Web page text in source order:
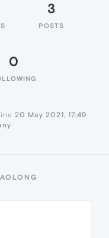
3
POSTS
0
20 May 2021, 17:49